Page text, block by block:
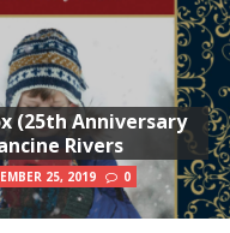
(25th Anniversary
Rivers
25, 2019 0